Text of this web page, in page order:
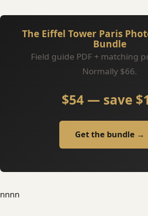
The Eiffel Tower Paris
Bundle
Field guide PDF + matching
Normally $66.
$54 — save
Get the bundle →
nnnn